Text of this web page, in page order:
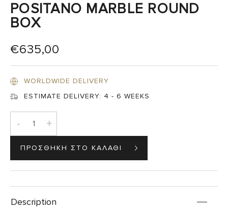
POSITANO MARBLE ROUND
BOX
€635,00
WORLDWIDE DELIVERY
ESTIMATE DELIVERY: 4 - 6 WEEKS
- +
Description